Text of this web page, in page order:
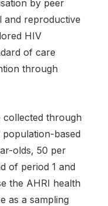
by peer
and reproductive
HIV
of care
through
through
based
olds, 50 per
of period 1 and
the AHRI health
as a sampling